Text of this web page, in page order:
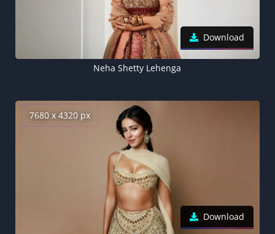
Download
Neha Shetty Lehenga
7680 x 4320 px
Download